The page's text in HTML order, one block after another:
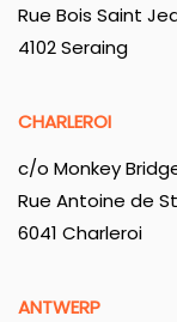
Rue Bois Saint
4102 Seraing
CHARLEROI
c/o Monkey
Rue Antoine de
6041 Charleroi
ANTWERP